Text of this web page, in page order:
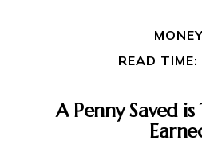
READ TIME:
A Penny Saved is